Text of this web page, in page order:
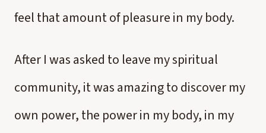
feel that amount of pleasure in my body.
After I was asked to leave my spiritual
community, it was amazing to discover my
own power, the power in my body, in my